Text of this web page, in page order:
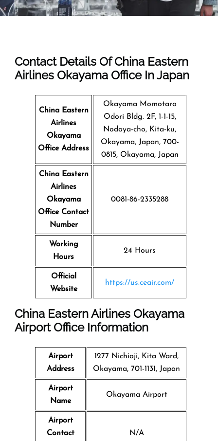
Contact Details Of China Eastern
Airlines Okayama Office In Japan
China Eastern
Airlines
Okayama
Office Address
Okayama Momotaro
Odori Bldg. 2F, 1-1-15,
Nodaya-cho, Kita-ku,
Okayama, Japan, 700-
0815, Okayama, Japan
China Eastern
Airlines
Okayama
Office Contact
Number
0081-86-2335288
Working
Hours
24 Hours
Official
Website
https://us.ceair.com/
China Eastern Airlines Okayama
Airport Office Information
Airport
Address
1277 Nichioji, Kita Ward,
Okayama, 701-1131, Japan
Airport
Name
Okayama Airport
Airport
Contact
N/A